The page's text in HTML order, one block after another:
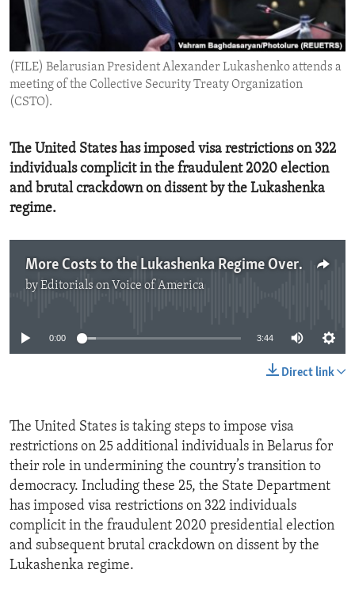
ENVIRONMENT AND HEALTH
IDEALS AND INSTITUTIONS
(FILE) Belarusian President Alexander Lukashenko attends a
meeting of the Collective Security Treaty Organization
(CSTO).
The United States has imposed visa restrictions on 322
individuals complicit in the fraudulent 2020 election
and brutal crackdown on dissent by the Lukashenka
regime.
More Costs to the Lukashenka Regime Over Its Repression
byEditorials on Voice of America
0:00 3:44
Direct link
The United States is taking steps to impose visa
restrictions on 25 additional individuals in Belarus for
their role in undermining the country’s transition to
democracy. Including these 25, the State Department
has imposed visa restrictions on 322 individuals
complicit in the fraudulent 2020 presidential election
and subsequent brutal crackdown on dissent by the
Lukashenka regime.